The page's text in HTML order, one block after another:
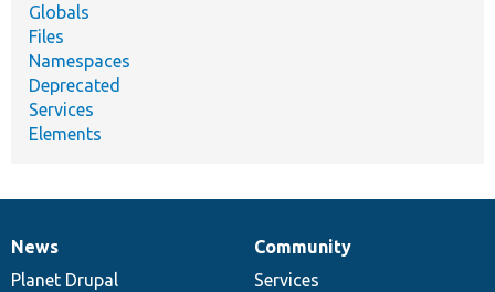
Globals
Files
Namespaces
Deprecated
Services
Elements
News
items
News
Planet Drupal
Our
community
Community
Services
Documentation
Drupal
code
Governance
of